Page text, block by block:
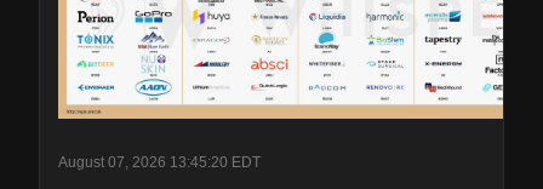
August 07, 2026 13:45:20 EDT